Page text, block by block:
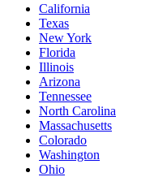
California
Texas
New York
Florida
Illinois
Arizona
Tennessee
North Carolina
Massachusetts
Colorado
Washington
Ohio